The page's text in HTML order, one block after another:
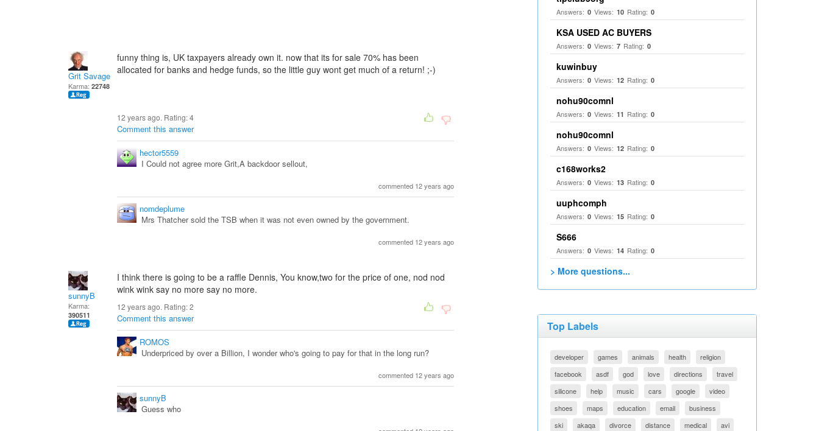
Grit Savage
Karma: 22748
funny thing is, UK taxpayers already own it. now that its for sale 70% has been
allocated for banks and hedge funds, so the little guy wont get much of a return! ;-)
12 years ago. Rating:4
Comment this answer
hector5559
I Could not agree more Grit,A backdoor sellout,
commented 12 years ago
nomdeplume
Mrs Thatcher sold the TSB when it was not even owned by the government.
commented 12 years ago
sunnyB
Karma:
390511
I think there is going to be a raffle Dennis, You know,two for the price of one, nod nod
wink wink say no more say no more.
12 years ago. Rating:2
Comment this answer
ROMOS
Underpriced by over a Billion, I wonder who's going to pay for that in the long run?
commented 12 years ago
sunnyB
Guess who
Answers: 0 Views: 10 Rating: 0
KSA USED AC BUYERS
Answers: 0 Views: 7 Rating: 0
kuwinbuy
Answers: 0 Views: 12 Rating: 0
nohu90comnl
Answers: 0 Views: 11 Rating: 0
nohu90comnl
Answers: 0 Views: 12 Rating: 0
c168works2
Answers: 0 Views: 13 Rating: 0
uuphcomph
Answers: 0 Views: 15 Rating: 0
S666
Answers: 0 Views: 14 Rating: 0
> More questions...
Top Labels
developer games animals health
religion
facebook
asdf god love directions
travel
silicone
help music cars google
video
shoes
maps education email
business
ski
akaqa divorce distance medical
avi